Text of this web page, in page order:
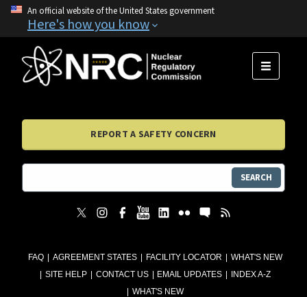
An official website of the United States government
Here's how you know
FAQ AGREEMENT STATES FACILITY LOCATOR
WHAT'S NEW
SITE HELP
CONTACT US EMAIL UPDATES
INDEX A-Z
WHAT'S NEW
MENU
REPORT A SAFETY CONCERN
SEARCH